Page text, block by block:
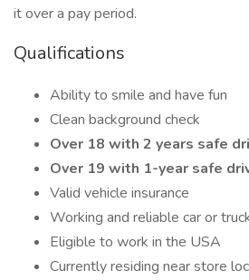
it over a pay period.
Qualifications
Ability to smile and have fun
Clean background check
Over 18 with 2 years safe
Over 19 with 1-year safe
Valid vehicle insurance
Working and reliable car or
Eligible to work in the USA
Currently residing near store